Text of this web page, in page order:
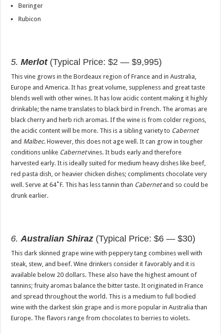
Beringer
Rubicon
5.Merlot(Typical Price: $2 — $9,995)
This vine grows in the Bordeaux region of France and in Australia,
Europe and America. It has great volume, suppleness and great taste
blends well with other wines. It has low acidic content making it highly
drinkable; the name translates to black bird in French. The aromas are
black cherry and herb rich aromas. If the wine is from colder regions,
the acidic content will be more. This is a sibling variety to Cabernet
and Malbec. However, this does not age well. It can grow in tougher
conditions unlike Cabernetvines. It buds early and therefore
harvested early. It is ideally suited for medium heavy dishes like beef,
red pasta dish, or heavier chicken dishes; compliments chocolate very
well. Serve at 64˚F. This has less tannin than Cabernetand so could be
drunk earlier.
6.Australian Shiraz (Typical Price: $6 — $30)
This dark skinned grape wine with peppery tang combines well with
steak, stew, and beef. Wine drinkers consider it favorably and it is
available below 20 dollars. These also have the highest amount of
tannins; fruity aromas balance the bitter taste. It originated in France
and spread throughout the world. This is a medium to full bodied
wine with the darkest skin grape and is more popular in Australia than
Europe. The flavors range from chocolates to berries to violets.